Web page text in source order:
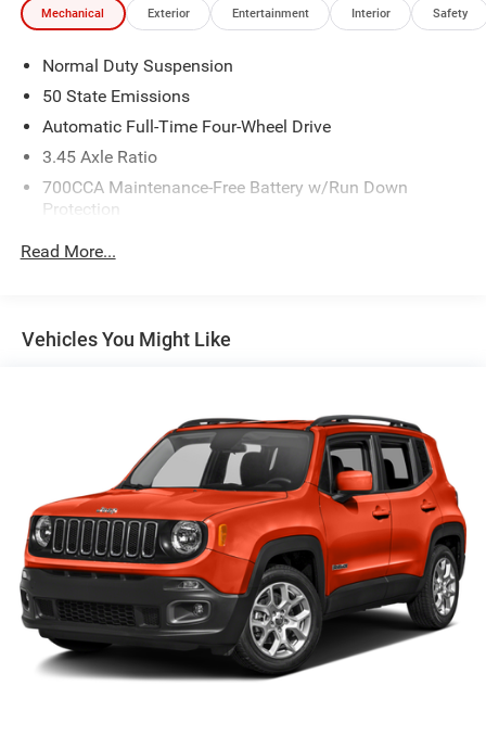
Mechanical Exterior Entertainment Interior Safety
Normal Duty Suspension
50 State Emissions
Automatic Full-Time Four-Wheel Drive
3.45 Axle Ratio
700CCA Maintenance-Free Battery w/Run Down
Protection
Gas-Pressurized Shock Absorbers
Single Stainless Steel Exhaust
Permanent Locking Hubs
Multi-Link Front Suspension w/Coil Springs
Multi-Link Rear Suspension w/Coil Springs
4-Wheel Disc Brakes w/4-Wheel ABS, Front And Rear
Vented Discs, Brake Assist, Hill Hold Control and
Electric Parking Brake
Read More...
Vehicles You Might Like